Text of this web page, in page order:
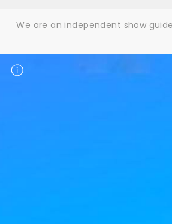
We are an independent show